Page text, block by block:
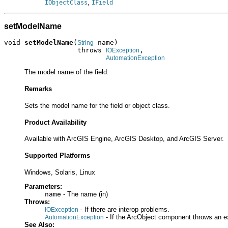
IObjectClass IField
setModelName
void setModelName( String
name)
                  throws
IOException ,
AutomationException
The model name of the field.
Remarks
Sets the model name for the field or object class.
Product Availability
Available with ArcGIS Engine, ArcGIS Desktop, and ArcGIS Server.
Supported Platforms
Windows, Solaris, Linux
Parameters:
name - The name (in)
Throws:
IOException - If there are interop problems.
AutomationException - If the ArcObject component throws an
See Also: